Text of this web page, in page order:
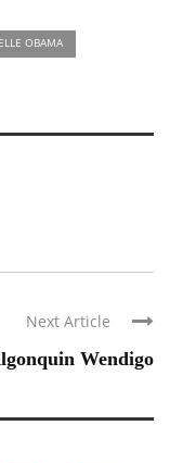
OBAMA
Next Article
Wendigo